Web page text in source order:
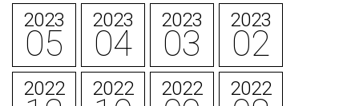
2023
05
2023
04
2023
03
2023
02
2022 2022 2022 2022